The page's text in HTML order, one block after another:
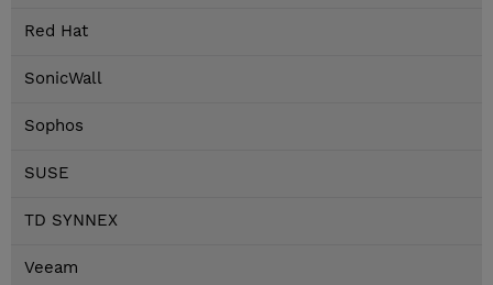
Red Hat
SonicWall
Sophos
SUSE
TD SYNNEX
Veeam